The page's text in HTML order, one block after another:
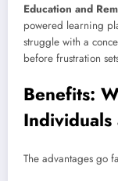
Education and
powered learning
struggle with a
before frustration
Benefits:
Individuals
The advantages go